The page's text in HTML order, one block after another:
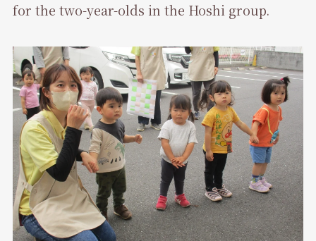
for the two-year-olds in the Hoshi group.